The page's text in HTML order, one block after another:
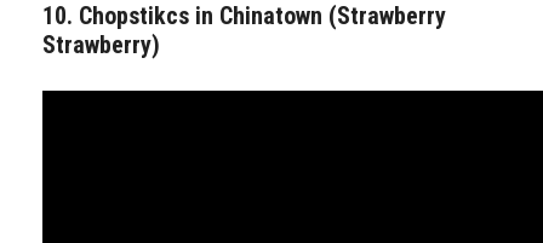
10. Chopstikcs in Chinatown (Strawberry
Strawberry)